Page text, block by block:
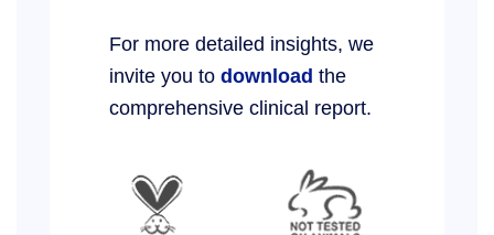
For more detailed insights, we
invite you to download the
comprehensive clinical report.